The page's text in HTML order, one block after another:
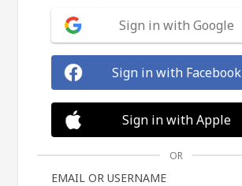
Sign in with Google
Sign in with Facebook
Sign in with Apple
OR
EMAIL OR USERNAME